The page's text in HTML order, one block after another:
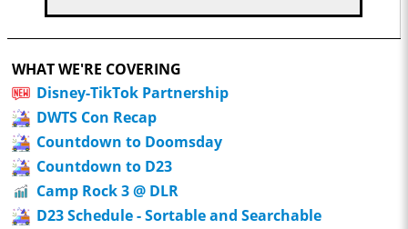
WHAT WE'RE COVERING
Disney-TikTok Partnership
DWTS Con Recap
Countdown to Doomsday
Countdown to D23
Camp Rock 3 @ DLR
D23 Schedule - Sortable and Searchable